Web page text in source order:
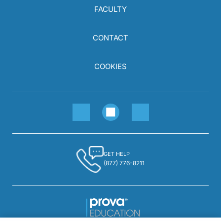
FACULTY
CONTACT
COOKIES
GET HELP
(877) 776-8211